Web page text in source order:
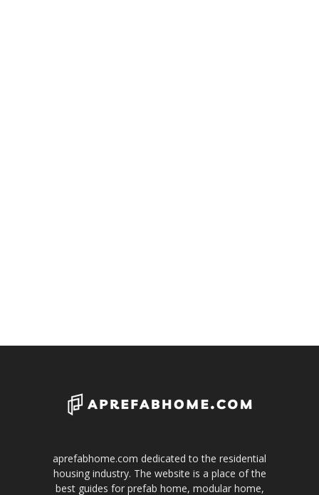
aprefabhome.com dedicated to the residential
housing industry. The website is a place of the
best guides for prefab home, modular home,